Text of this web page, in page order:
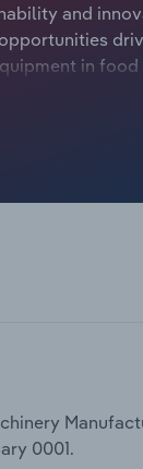
and
in food
compound
0001.